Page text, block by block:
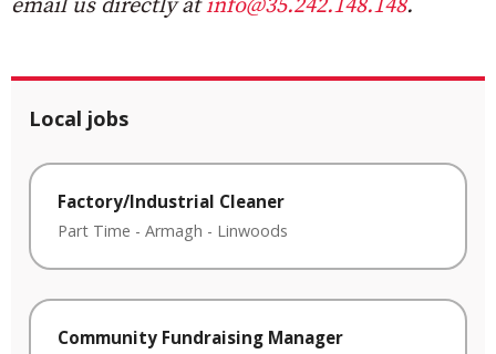
email us directly atinfo@35.242.148.148.
Local jobs
Factory/Industrial Cleaner
Part Time - Armagh - Linwoods
Community Fundraising Manager